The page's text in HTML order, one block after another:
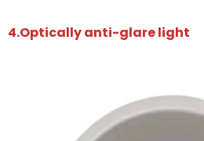
4.Optically anti-glare light